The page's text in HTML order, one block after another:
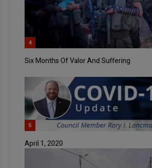
4
Six Months Of Valor And Suffering
5
April 1, 2020